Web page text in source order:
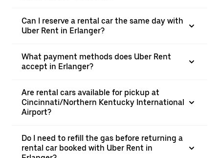
Can I reserve a rental car the same day with
Uber Rent in Erlanger?
What payment methods does Uber Rent
accept in Erlanger?
Are rental cars available for pickup at
Cincinnati/Northern Kentucky International
Airport?
Do I need to refill the gas before returning a
rental car booked with Uber Rent in